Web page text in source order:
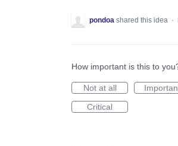
pondoa shared this idea ·
How important is this to
Not at all
Critical